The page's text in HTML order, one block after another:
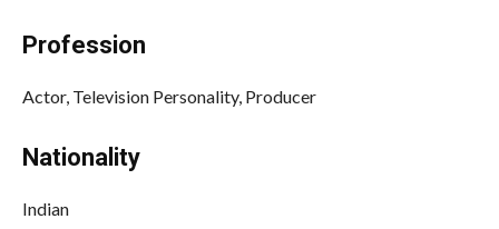
Profession
Actor, Television Personality, Producer
Nationality
Indian